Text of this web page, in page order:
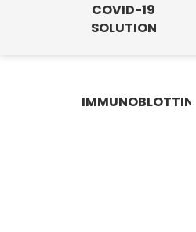
COVID-19
SOLUTION
IMMUNOBLOTTING